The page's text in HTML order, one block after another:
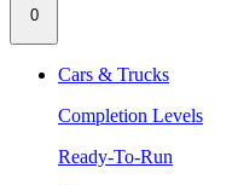
0
Cars & Trucks
Completion Levels
Ready-To-Run